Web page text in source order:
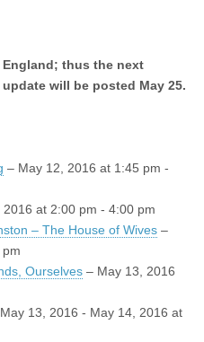
thus the next
will be posted May 25.
– May 12, 2016 at 1:45 pm -
2016 at 2:00 pm - 4:00 pm
– The House of Wives –
Ourselves – May 13, 2016
13, 2016 - May 14, 2016 at